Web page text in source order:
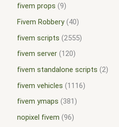
fivem props 9
Fivem Robbery 40
fivem scripts 2555
fivem server 120
fivem standalone scripts 2
fivem vehicles
1116
fivem ymaps
381
nopixel fivem 96